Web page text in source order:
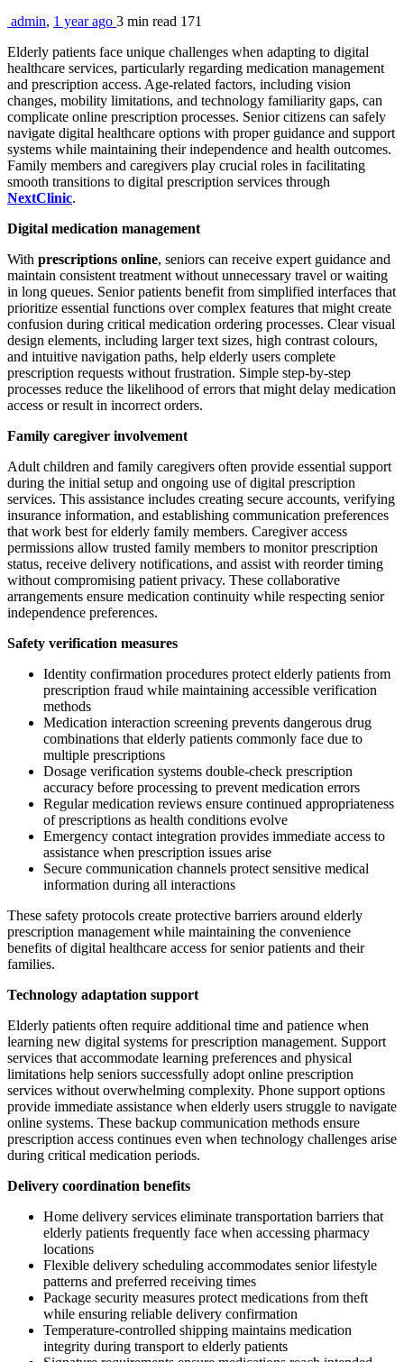
admin, 1 year ago 3 min read 171
Elderly patients face unique challenges when adapting to digital
healthcare services, particularly regarding medication management
and prescription access. Age-related factors, including vision
changes, mobility limitations, and technology familiarity gaps, can
complicate online prescription processes. Senior citizens can safely
navigate digital healthcare options with proper guidance and support
systems while maintaining their independence and health outcomes.
Family members and caregivers play crucial roles in facilitating
smooth transitions to digital prescription services through
NextClinic.
Digital medication management
With prescriptions online, seniors can receive expert guidance and
maintain consistent treatment without unnecessary travel or waiting
in long queues. Senior patients benefit from simplified interfaces that
prioritize essential functions over complex features that might create
confusion during critical medication ordering processes. Clear visual
design elements, including larger text sizes, high contrast colours,
and intuitive navigation paths, help elderly users complete
prescription requests without frustration. Simple step-by-step
processes reduce the likelihood of errors that might delay medication
access or result in incorrect orders.
Family caregiver involvement
Adult children and family caregivers often provide essential support
during the initial setup and ongoing use of digital prescription
services. This assistance includes creating secure accounts, verifying
insurance information, and establishing communication preferences
that work best for elderly family members. Caregiver access
permissions allow trusted family members to monitor prescription
status, receive delivery notifications, and assist with reorder timing
without compromising patient privacy. These collaborative
arrangements ensure medication continuity while respecting senior
independence preferences.
Safety verification measures
Identity confirmation procedures protect elderly patients from
prescription fraud while maintaining accessible verification
methods
Medication interaction screening prevents dangerous drug
combinations that elderly patients commonly face due to
multiple prescriptions
Dosage verification systems double-check prescription
accuracy before processing to prevent medication errors
Regular medication reviews ensure continued appropriateness
of prescriptions as health conditions evolve
Emergency contact integration provides immediate access to
assistance when prescription issues arise
Secure communication channels protect sensitive medical
information during all interactions
These safety protocols create protective barriers around elderly
prescription management while maintaining the convenience
benefits of digital healthcare access for senior patients and their
families.
Technology adaptation support
Elderly patients often require additional time and patience when
learning new digital systems for prescription management. Support
services that accommodate learning preferences and physical
limitations help seniors successfully adopt online prescription
services without overwhelming complexity. Phone support options
provide immediate assistance when elderly users struggle to navigate
online systems. These backup communication methods ensure
prescription access continues even when technology challenges arise
during critical medication periods.
Delivery coordination benefits
Home delivery services eliminate transportation barriers that
elderly patients frequently face when accessing pharmacy
locations
Flexible delivery scheduling accommodates senior lifestyle
patterns and preferred receiving times
Package security measures protect medications from theft
while ensuring reliable delivery confirmation
Temperature-controlled shipping maintains medication
integrity during transport to elderly patients